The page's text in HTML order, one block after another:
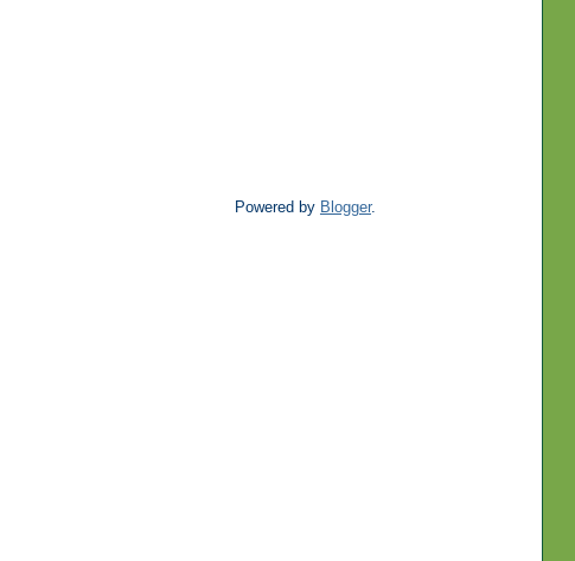
Powered by Blogger.